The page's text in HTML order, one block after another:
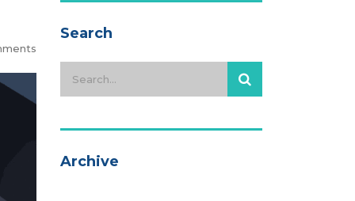
Search
Archive